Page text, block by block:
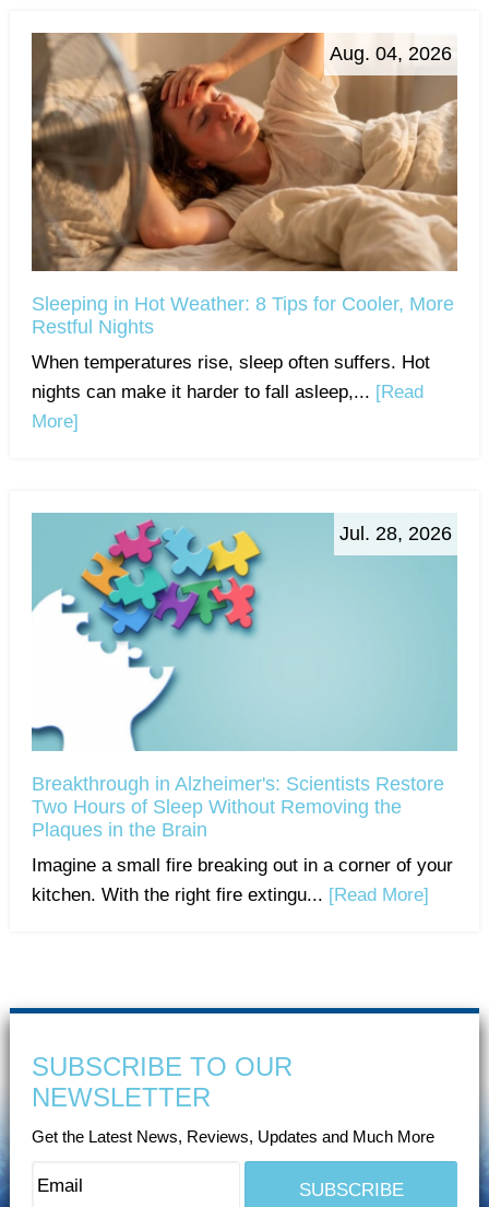
Aug. 04, 2026
Sleeping in Hot Weather: 8 Tips for Cooler, More
Restful Nights
When temperatures rise, sleep often suffers. Hot
nights can make it harder to fall asleep,... [Read
More]
Jul. 28, 2026
Breakthrough in Alzheimer's: Scientists Restore
Two Hours of Sleep Without Removing the
Plaques in the Brain
Imagine a small fire breaking out in a corner of your
kitchen. With the right fire extingu... [Read More]
SUBSCRIBE TO OUR
NEWSLETTER
Get the Latest News, Reviews, Updates and Much More